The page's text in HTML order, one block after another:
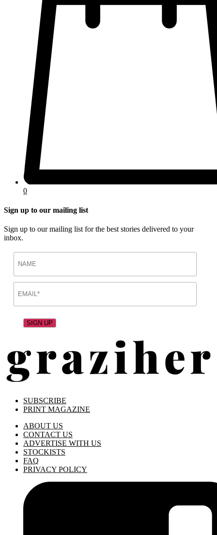
0
Sign up to our mailing list
Sign up to our mailing list for the best stories delivered to your
inbox.
SUBSCRIBE
PRINT MAGAZINE
ABOUT US
CONTACT US
ADVERTISE WITH US
STOCKISTS
FAQ
PRIVACY POLICY